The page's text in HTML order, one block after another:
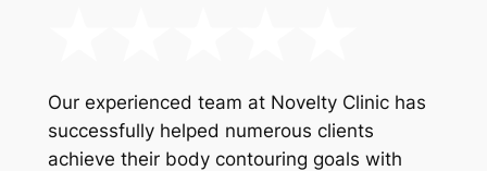
Our experienced team at Novelty Clinic has
successfully helped numerous clients
achieve their body contouring goals with